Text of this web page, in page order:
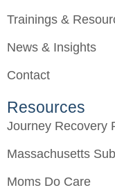
Trainings &
News & Insights
Contact
Resources
Journey Recovery
Massachusetts
Moms Do Care